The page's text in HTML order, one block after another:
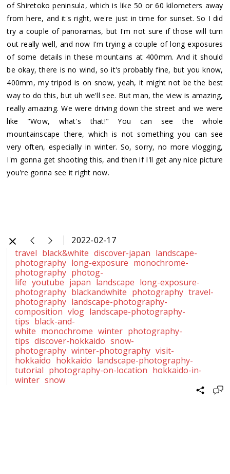
of Shiretoko peninsula, which is like 50 or 60 kilometers away
from here, and it's right, we're just in time for sunset. So I did
try a couple of panoramas, but I'm not sure if those will turn
out really well, and now I'm trying a couple of long exposures
of some details in these mountains at 400mm. And it should
be okay, there is no wind, so it's probably fine, but you know,
400mm, my tripod is on snow, yeah, it might not be the best
way to do this, but uh we'll see. But man, the view is amazing,
really amazing. We were driving down the street and we were
like "Wow, what's that!" You can see the whole
mountainscape there, which is not something you can see
very often, especially in winter. So, sorry, no more vlogging,
I'm gonna get shooting this, and then if I'll get any nice picture
you're gonna see it right now.
2022-02-17
travel black&white discover-japan landscape-
photography long-exposure monochrome-
photography photog-
life youtube japan landscape long-exposure-
photography blackandwhite photography travel-
photography landscape-photography-
composition vlog landscape-photography-
tips black-and-
white monochrome winter photography-
tips discover-hokkaido snow-
photography winter-photography visit-
hokkaido hokkaido landscape-photography-
tutorial photography-on-location hokkaido-in-
winter snow